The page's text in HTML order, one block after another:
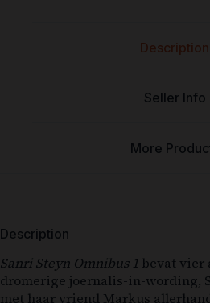
Description
Seller Info
More
Description
Sanri Steyn Omnibus 1 bevat vier
dromerige joernalis-in-wording,
met haar vriend Markus